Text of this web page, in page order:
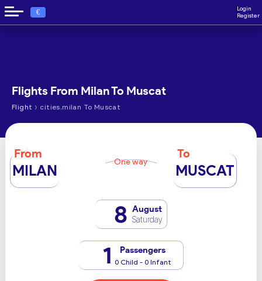
€
Login
Register
Flights From Milan To Muscat
Flight › cities.milan To Muscat
From
MILAN One way
To
MUSCAT
8 August
Saturday
1 Passengers
0 Child - 0 Infant